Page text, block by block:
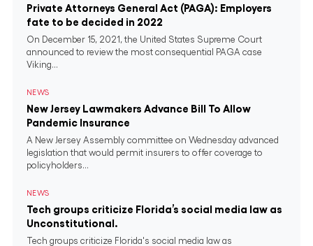
Private Attorneys General Act (PAGA): Employers
fate to be decided in 2022
On December 15, 2021, the United States Supreme Court
announced to review the most consequential PAGA case
Viking...
NEWS
New Jersey Lawmakers Advance Bill To Allow
Pandemic Insurance
A New Jersey Assembly committee on Wednesday advanced
legislation that would permit insurers to offer coverage to
policyholders...
NEWS
Tech groups criticize Florida’s social media law as
Unconstitutional.
Tech groups criticize Florida's social media law as